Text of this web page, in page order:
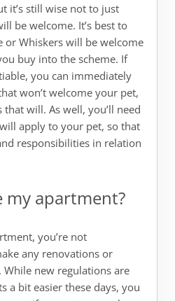
it’s still wise not to just
be welcome. It’s best to
or Whiskers will be welcome
buy into the scheme. If
you can immediately
won’t welcome your pet,
will. As well, you’ll need
apply to your pet, so that
responsibilities in relation
my apartment?
you’re not
any renovations or
While new regulations are
a bit easier these days, you